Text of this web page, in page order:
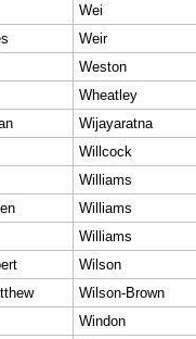
Wei
Weir
Weston
Wheatley
Wijayaratna
Willcock
Williams
Williams
Williams
Wilson
Wilson-Brown
Windon